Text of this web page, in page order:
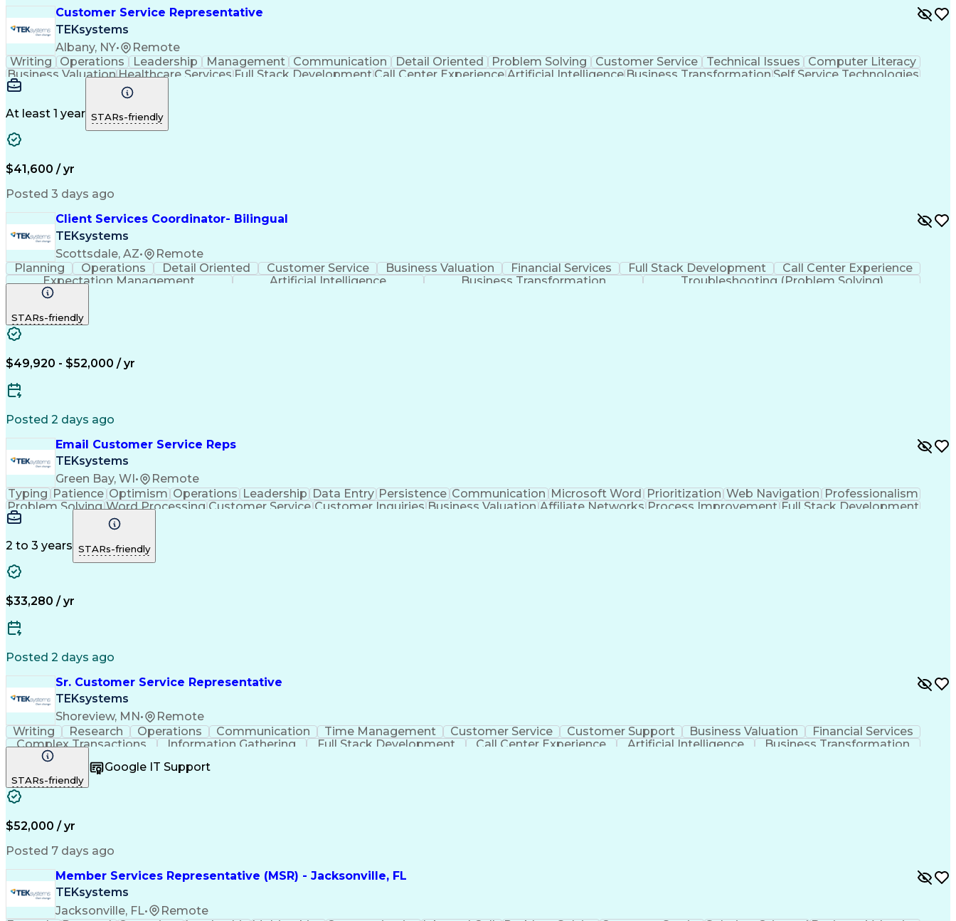
Customer Service Representative
TEKsystems
Albany, NY•
Remote
Writing
Operations Leadership Management Communication Detail Oriented Problem Solving Customer Service Technical Issues
Computer Literacy
Business ValuationHealthcare Services Full Stack Development Call Center Experience Artificial Intelligence Business Transformation Self Service Technologies
Interactive Voice Response
At least 1 year STARs-friendly
$41,600 / yr
Posted 3 days ago
Client Services Coordinator- Bilingual
TEKsystems
Scottsdale, AZ•
Remote
Planning
Operations Detail Oriented Customer Service Business Valuation Financial Services Full Stack Development
Call Center Experience
Expectation Management
Artificial Intelligence Business Transformation Troubleshooting (Problem Solving)
STARs-friendly
$49,920 - $52,000 / yr
Posted 2 days ago
Email Customer Service Reps
TEKsystems
Green Bay, WI •
Remote
Typing Patience Optimism Operations Leadership Data Entry Persistence Communication Microsoft Word Prioritization Web Navigation Professionalism
Problem Solving Word Processing Customer Service Customer Inquiries Business Valuation Affiliate Networks Process Improvement Full Stack Development
Call Center Experience
2 to 3 years STARs-friendly
$33,280 / yr
Posted 2 days ago
Sr. Customer Service Representative
TEKsystems
Shoreview, MN •
Remote
Writing
Research Operations Communication Time Management Customer Service Customer Support Business Valuation
Financial Services
Complex Transactions
Information Gathering Full Stack Development Call Center Experience Artificial Intelligence Business Transformation
STARs-friendly
Google IT Support
$52,000 / yr
Posted 7 days ago
Member Services Representative (MSR) - Jacksonville, FL
TEKsystems
Jacksonville, FL•
Remote